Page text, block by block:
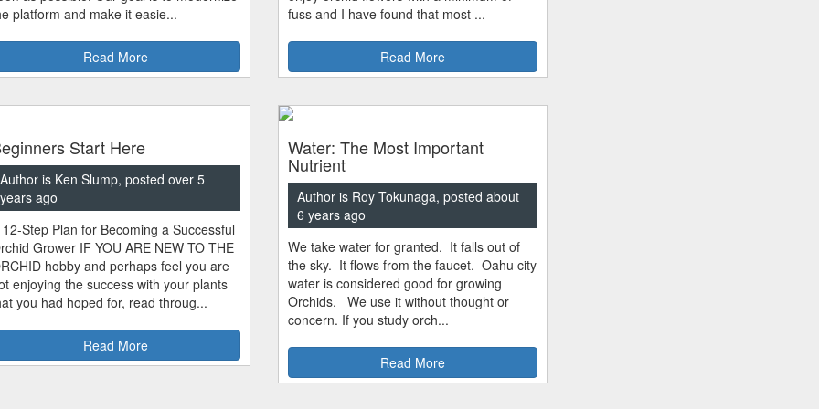
platform and make it easie...
Read More
fuss and I have found that most ...
Read More
Start Here
Author is Ken Slump, posted over 5
years ago
12-Step Plan for Becoming a Successful
Grower IF YOU ARE NEW TO THE
hobby and perhaps feel you are
enjoying the success with your plants
you had hoped for, read throug...
Read More
Water: The Most Important
Nutrient
Author is Roy Tokunaga, posted about
6 years ago
We take water for granted. It falls out of
the sky. It flows from the faucet. Oahu city
water is considered good for growing
Orchids. We use it without thought or
concern. If you study orch...
Read More